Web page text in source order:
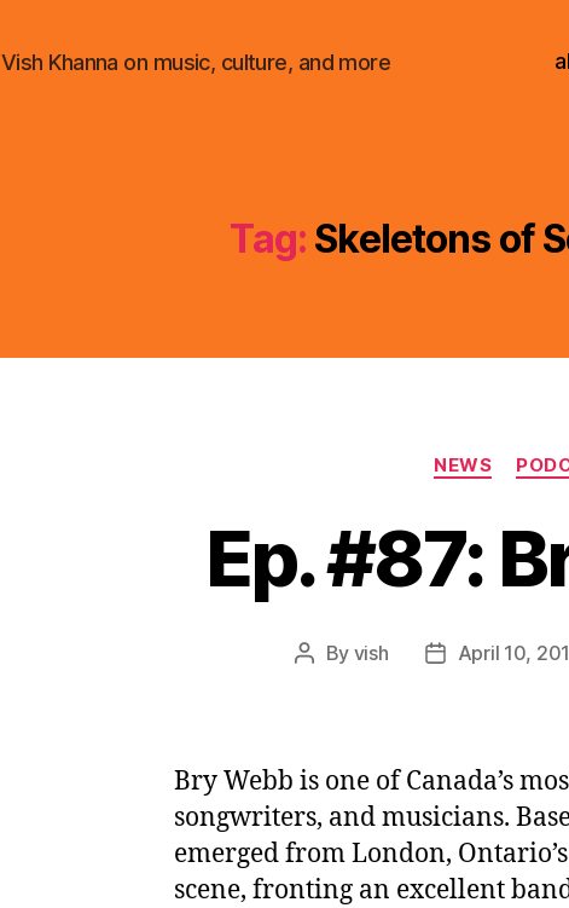
Vish Khanna on music, culture, and more
Tag: Skeletons of
NEWS
Ep. #87:
Post
By vish
PostApril 10,
Bry Webb is one of Canada’s
songwriters, and musicians.
emerged from London,
scene, fronting an excellent